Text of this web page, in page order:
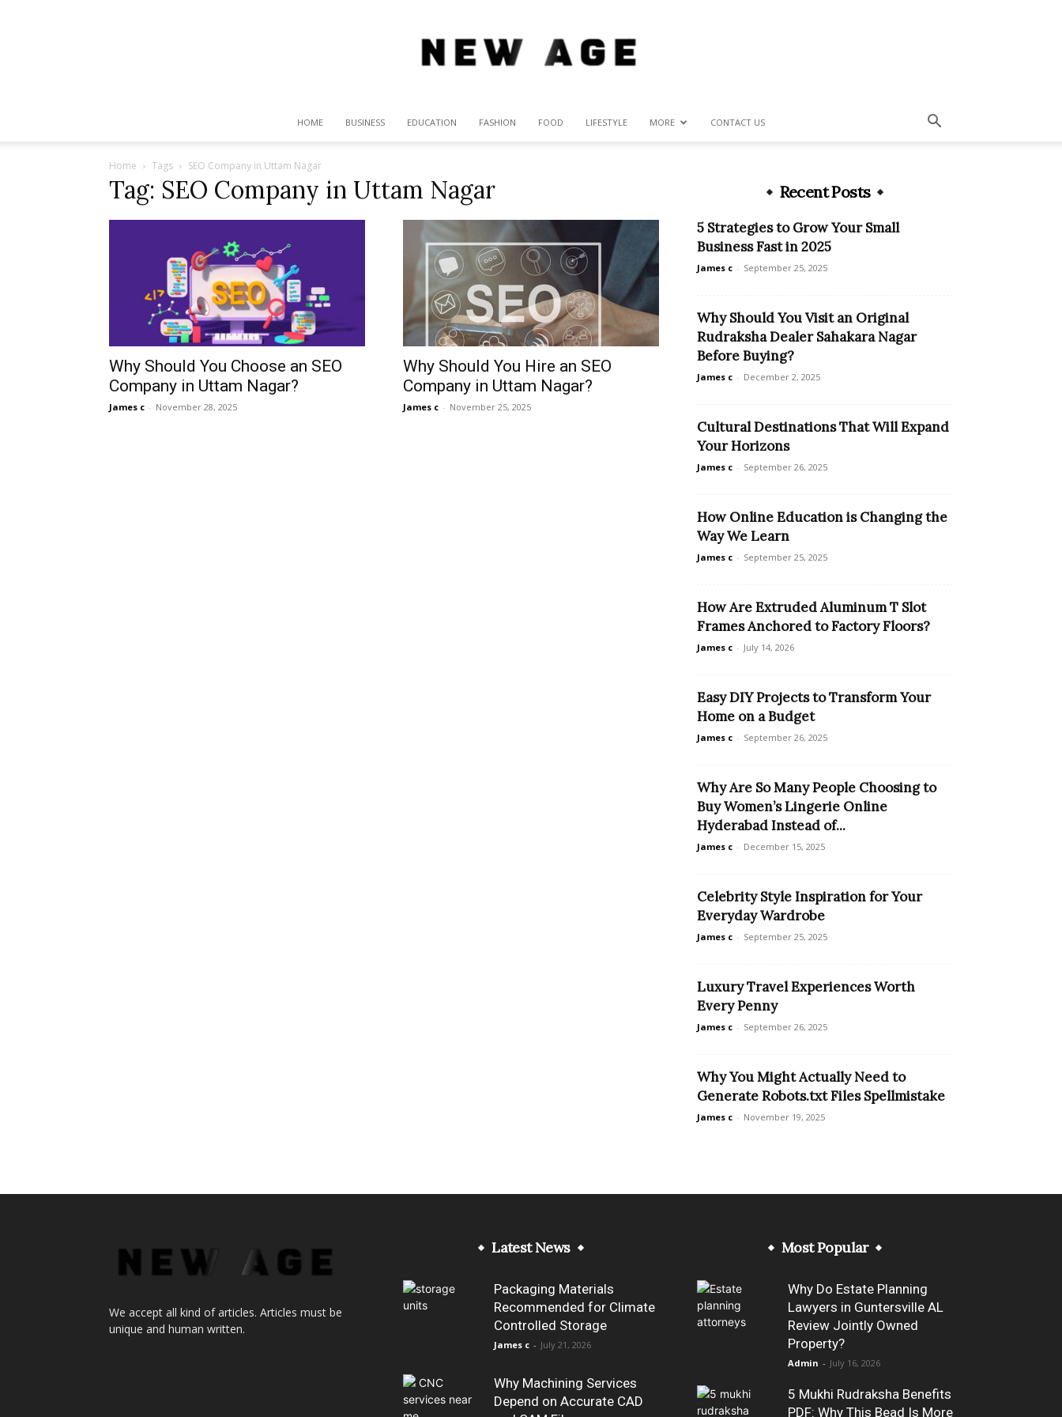
New
HOME BUSINESS EDUCATION FASHION FOOD LIFESTYLE MORE CONTACT US
Home Tags SEO Company in Uttam Nagar
Tag: SEO Company in Uttam Nagar
Why Should You Choose an SEO
Company in Uttam Nagar?
James c - November 28, 2025
Why Should You Hire an SEO
Company in Uttam Nagar?
James c - November 25, 2025
Recent Posts
5 Strategies to Grow Your Small
Business Fast in 2025
James c - September 25, 2025
Why Should You Visit an Original
Rudraksha Dealer Sahakara Nagar
Before Buying?
James c - December 2, 2025
Cultural Destinations That Will Expand
Your Horizons
James c - September 26, 2025
How Online Education is Changing the
Way We Learn
James c - September 25, 2025
How Are Extruded Aluminum T Slot
Frames Anchored to Factory Floors?
James c - July 14, 2026
Easy DIY Projects to Transform Your
Home on a Budget
James c - September 26, 2025
Why Are So Many People Choosing to
Buy Women’s Lingerie Online
Hyderabad Instead of...
James c - December 15, 2025
Celebrity Style Inspiration for Your
Everyday Wardrobe
James c - September 25, 2025
Luxury Travel Experiences Worth
Every Penny
James c - September 26, 2025
Why You Might Actually Need to
Generate Robots.txt Files Spellmistake
James c - November 19, 2025
We accept all kind of articles. Articles must be
unique and human written.
Latest News
Packaging Materials
Recommended for Climate
Controlled Storage
James c - July 21, 2026
Why Machining Services
Depend on Accurate CAD
Most Popular
Why Do Estate Planning
Lawyers in Guntersville AL
Review Jointly Owned
Property?
Admin - July 16, 2026
5 Mukhi Rudraksha Benefits
PDF: Why This Bead Is More